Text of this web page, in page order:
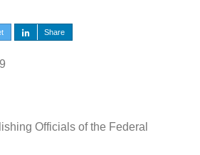
Share
Officials of the Federal